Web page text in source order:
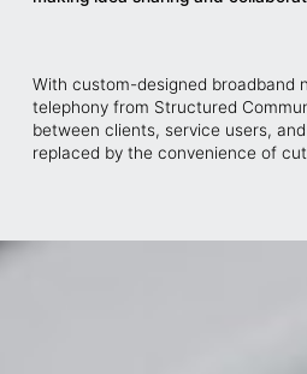
With custom-designed broadband
telephony from Structured
between clients, service users,
replaced by the convenience of